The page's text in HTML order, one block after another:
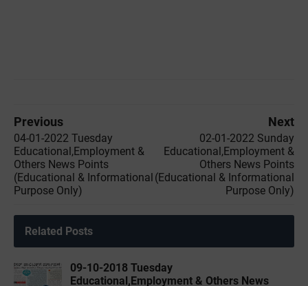
Previous
04-01-2022 Tuesday
Educational,Employment &
Others News Points
(Educational & Informational
Purpose Only)
Next
02-01-2022 Sunday
Educational,Employment &
Others News Points
(Educational & Informational
Purpose Only)
Related Posts
09-10-2018 Tuesday
Educational,Employment & Others News